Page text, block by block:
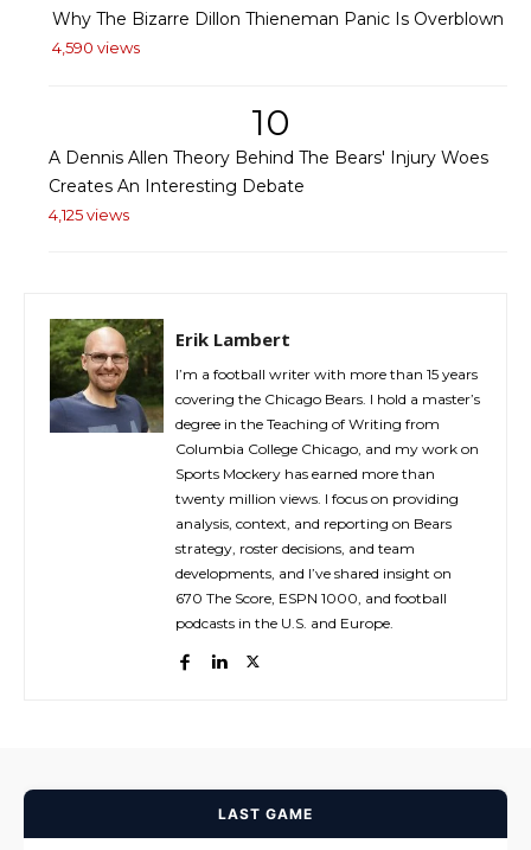
Why The Bizarre Dillon Thieneman Panic Is Overblown
4,590 views
10
A Dennis Allen Theory Behind The Bears' Injury Woes
Creates An Interesting Debate
4,125 views
Erik Lambert
I’m a football writer with more than 15 years
covering the Chicago Bears. I hold a master’s
degree in the Teaching of Writing from
Columbia College Chicago, and my work on
Sports Mockery has earned more than
twenty million views. I focus on providing
analysis, context, and reporting on Bears
strategy, roster decisions, and team
developments, and I’ve shared insight on
670 The Score, ESPN 1000, and football
podcasts in the U.S. and Europe.
LAST GAME